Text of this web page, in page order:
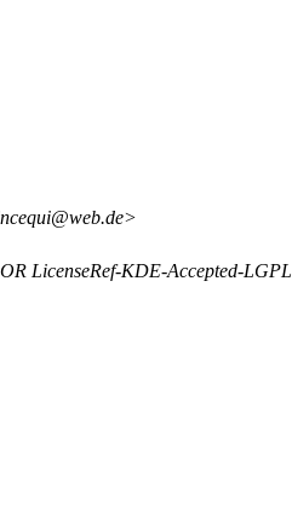
LicenseRef-KDE-Accepted-LGPL